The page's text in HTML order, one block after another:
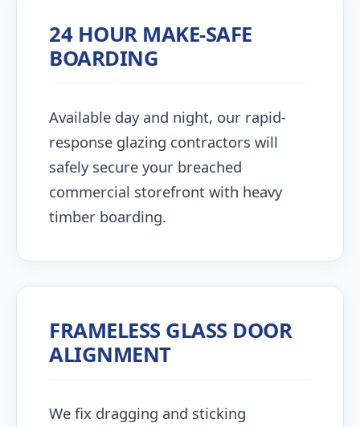
24 HOUR MAKE-SAFE
BOARDING
Available day and night, our rapid-
response glazing contractors will
safely secure your breached
commercial storefront with heavy
timber boarding.
FRAMELESS GLASS DOOR
ALIGNMENT
We fix dragging and sticking